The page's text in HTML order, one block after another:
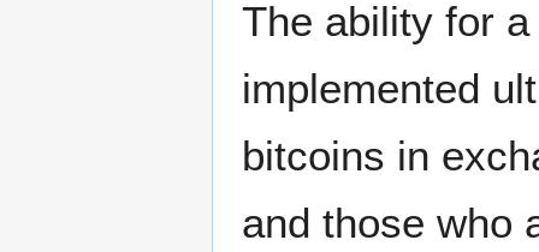
The ability for
implemented
bitcoins in
and those who